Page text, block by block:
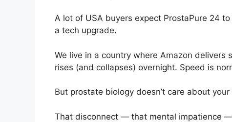
A lot of USA buyers expect ProstaPure 24
a tech upgrade.
We live in a country where Amazon
rises (and collapses) overnight. Speed is
But prostate biology doesn’t care about
That disconnect — that mental impatience